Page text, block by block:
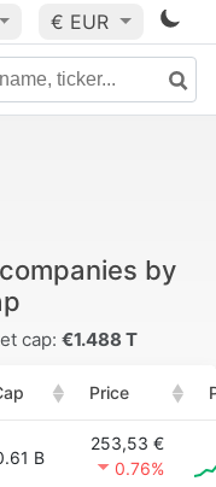
€ EUR
by
cap: €1.488 T
Price
B
253,53 €
0.76%